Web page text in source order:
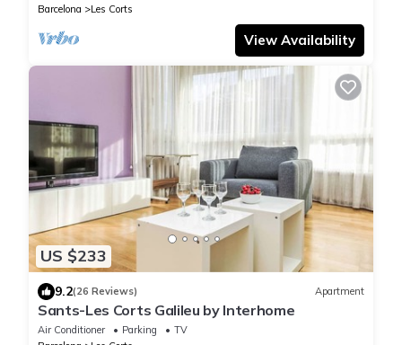
Barcelona
Les Corts
View Availability
US $233
9.2(26 Reviews) Apartment
Sants-Les Corts Galileu by Interhome
Air Conditioner Parking
TV